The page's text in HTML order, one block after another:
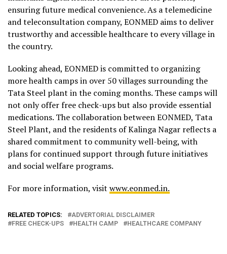
ensuring future medical convenience. As a telemedicine
and teleconsultation company, EONMED aims to deliver
trustworthy and accessible healthcare to every village in
the country.
Looking ahead, EONMED is committed to organizing
more health camps in over 50 villages surrounding the
Tata Steel plant in the coming months. These camps will
not only offer free check-ups but also provide essential
medications. The collaboration between EONMED, Tata
Steel Plant, and the residents of Kalinga Nagar reflects a
shared commitment to community well-being, with
plans for continued support through future initiatives
and social welfare programs.
For more information, visit www.eonmed.in.
RELATED TOPICS:
ADVERTORIAL DISCLAIMER
FREE CHECK-UPS
HEALTH CAMP HEALTHCARE COMPANY